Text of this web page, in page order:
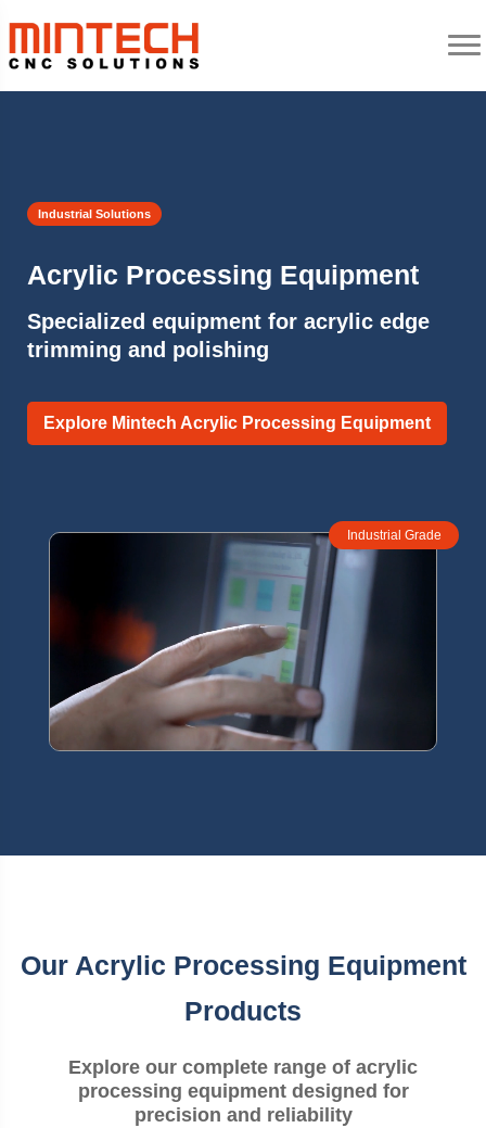
Industrial Solutions
Acrylic Processing Equipment
Specialized equipment for acrylic edge
trimming and polishing
Explore Mintech Acrylic Processing Equipment
Industrial Grade
Our Acrylic Processing Equipment
Products
Explore our complete range of acrylic
processing equipment designed for
precision and reliability